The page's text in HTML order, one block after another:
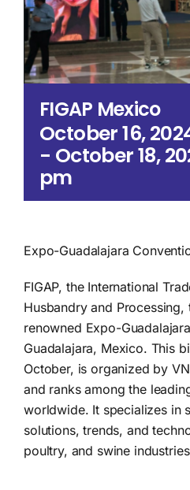
FIGAP Mexico
October 16,
- October 18,
pm
Expo-Guadalajara
FIGAP, the International
Husbandry and Processing,
renowned Expo-
Guadalajara, Mexico. This
October, is organized by
and ranks among the
worldwide. It specializes in
solutions, trends, and
poultry, and swine